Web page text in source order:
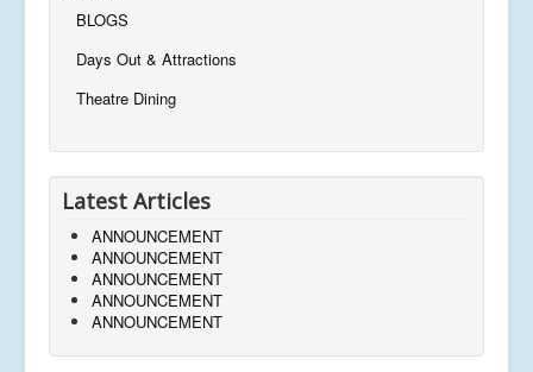
BLOGS
Days Out & Attractions
Theatre Dining
Latest Articles
ANNOUNCEMENT
ANNOUNCEMENT
ANNOUNCEMENT
ANNOUNCEMENT
ANNOUNCEMENT